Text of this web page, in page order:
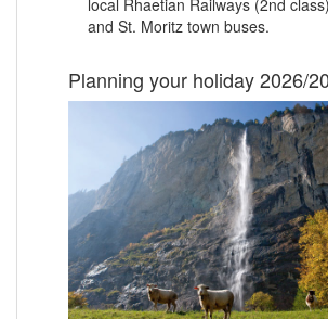
local Rhaetian Railways (2nd
and St. Moritz town buses.
Planning your holiday 2026/